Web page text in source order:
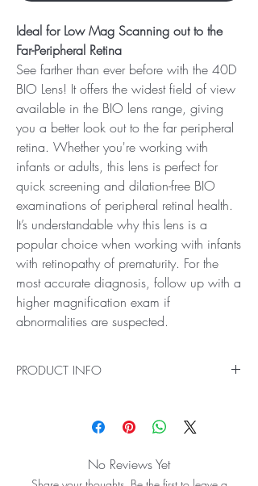
Ideal for Low Mag Scanning out to the
Far-Peripheral Retina
See farther than ever before with the 40D
BIO Lens! It offers the widest field of view
available in the BIO lens range, giving
you a better look out to the far peripheral
retina. Whether you're working with
infants or adults, this lens is perfect for
quick screening and dilation-free BIO
examinations of peripheral retinal health.
It’s understandable why this lens is a
popular choice when working with infants
with retinopathy of prematurity. For the
most accurate diagnosis, follow up with a
higher magnification exam if
abnormalities are suspected.
PRODUCT INFO
See farther than ever before with the 40D BIO
the BIO lens range, giving you a better look out
No Reviews Yet